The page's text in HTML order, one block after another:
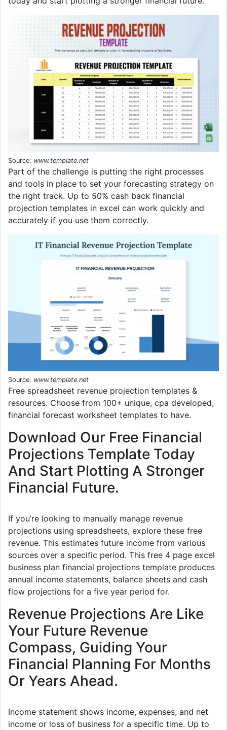
Source: www.template.net
Part of the challenge is putting the right processes
and tools in place to set your forecasting strategy on
the right track. Up to 50% cash back financial
projection templates in excel can work quickly and
accurately if you use them correctly.
Source: www.template.net
Free spreadsheet revenue projection templates &
resources. Choose from 100+ unique, cpa developed,
financial forecast worksheet templates to have.
Download Our Free Financial
Projections Template Today
And Start Plotting A Stronger
Financial Future.
If you’re looking to manually manage revenue
projections using spreadsheets, explore these free
revenue. This estimates future income from various
sources over a specific period. This free 4 page excel
business plan financial projections template produces
annual income statements, balance sheets and cash
flow projections for a five year period for.
Revenue Projections Are Like
Your Future Revenue
Compass, Guiding Your
Financial Planning For Months
Or Years Ahead.
Income statement shows income, expenses, and net
income or loss of business for a specific time. Up to